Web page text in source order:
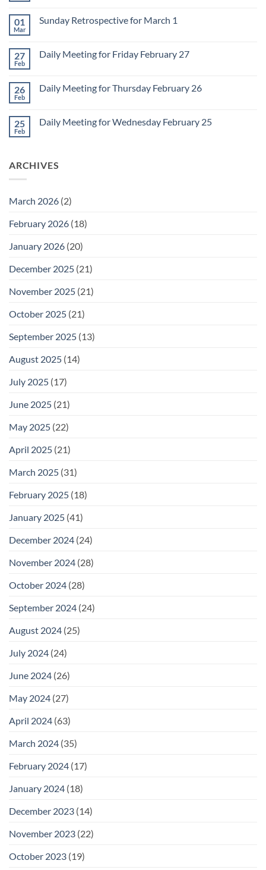
Daily
March
2
01
Mar
Sunday Retrospective for March 1
Sunday
1
27
Feb
Daily Meeting for Friday February 27
Daily
February
27
26
Feb
Daily Meeting for Thursday February 26
Daily
26
25
Feb
Daily Meeting for Wednesday February 25
Meeting
ARCHIVES
March 2026 (2)
February 2026 (18)
January 2026 (20)
December 2025 (21)
November 2025 (21)
October 2025 (21)
September 2025 (13)
August 2025 (14)
July 2025 (17)
June 2025 (21)
May 2025 (22)
April 2025 (21)
March 2025 (31)
February 2025 (18)
January 2025 (41)
December 2024 (24)
November 2024 (28)
October 2024 (28)
September 2024 (24)
August 2024 (25)
July 2024 (24)
June 2024 (26)
May 2024 (27)
April 2024 (63)
March 2024 (35)
February 2024 (17)
January 2024 (18)
December 2023 (14)
November 2023 (22)
October 2023 (19)